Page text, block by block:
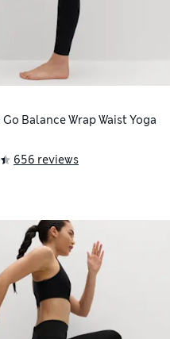
Go Balance Wrap Waist Yoga
656 reviews